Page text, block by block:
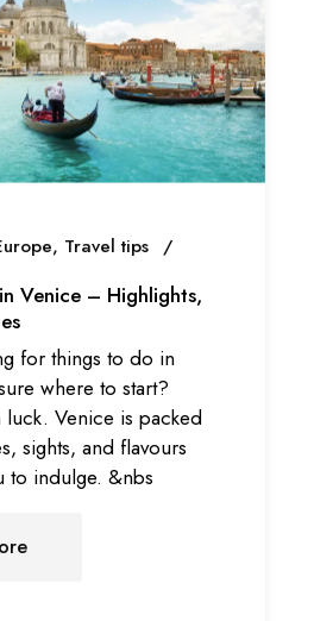
Travel tips
Venice – Highlights,
for things to do in
where to start?
luck. Venice is packed
sights, and flavours
to indulge. &nbs